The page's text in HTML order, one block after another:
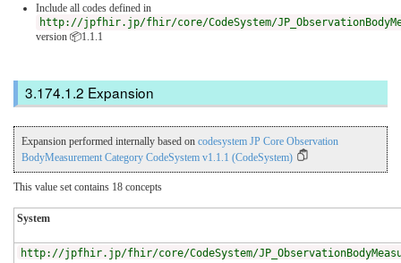
Include all codes defined in
http://jpfhir.jp/fhir/core/CodeSystem/
version 📦1.1.1
Expansion
Expansion performed internally based on codesystem JP Core Observation
BodyMeasurement Category CodeSystem v1.1.1 (CodeSystem)
This value set contains 18 concepts
System
http://jpfhir.jp/fhir/core/CodeSystem/